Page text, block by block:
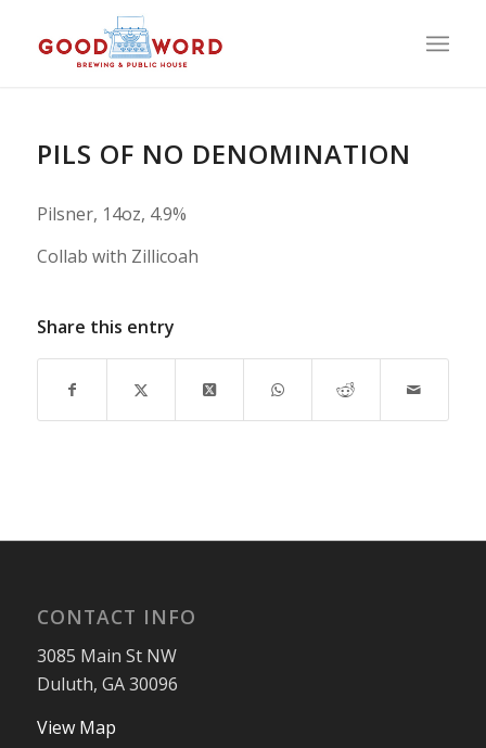
PILS OF NO DENOMINATION
Pilsner, 14oz, 4.9%
Collab with Zillicoah
Share this entry
CONTACT INFO
3085 Main St NW
Duluth, GA 30096
View Map